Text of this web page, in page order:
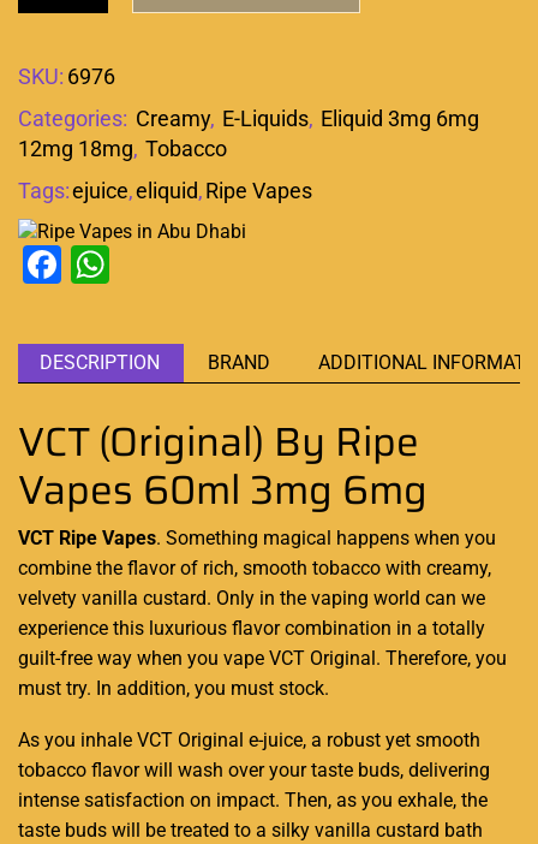
SKU: 6976
Categories: Creamy, E-Liquids, Eliquid 3mg 6mg
12mg 18mg, Tobacco
Tags:ejuice,eliquid,Ripe Vapes
Facebook
DESCRIPTION BRAND ADDITIONAL
VCT (Original) By Ripe
Vapes 60ml 3mg 6mg
VCT Ripe Vapes. Something magical happens when you
combine the flavor of rich, smooth tobacco with creamy,
velvety vanilla custard. Only in the vaping world can we
experience this luxurious flavor combination in a totally
guilt-free way when you vape VCT Original. Therefore, you
must try. In addition, you must stock.
As you inhale VCT Original e-juice, a robust yet smooth
tobacco flavor will wash overyour taste buds, delivering
intense satisfaction on impact. Then, as you exhale, the
taste buds will be treated to a silky vanilla custard bath